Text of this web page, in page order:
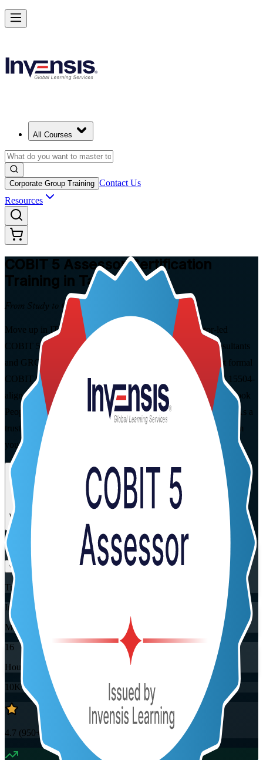
All Courses
Corporate Group Training Contact Us
Resources
COBIT 5 AssessorCertification
Training in Taiwan
From Study to Certified
Move up in IT governance and assurance with instructor-led
COBIT 5 Assessor training built for Taiwan's auditors, consultants
and GRC specialists. Learn to plan, conduct, rate and report formal
COBIT 5 process capability assessments using the ISO/IEC 15504-
aligned Process Assessment Model, and prepare for the open-book
PeopleCert exam in flexible live virtual and corporate formats. As a
trusted COBIT 5 Assessor training company, we guide you from
your first study session to certification.
View Schedules and Pricing
Enquire about this Training
Flexible
Training Schedules
Instructor-led
Mode
16
Hours
10K+
already enrolled
4.7 (950+Reviews)
Master COBIT 5 Assessment and Lead IT Audits in Taiwan
Starts from
Enrol Now